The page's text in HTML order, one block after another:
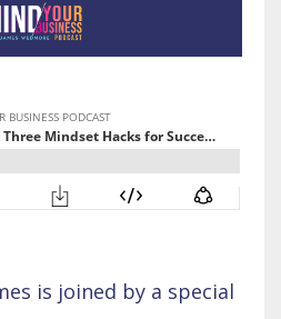
is joined by a special